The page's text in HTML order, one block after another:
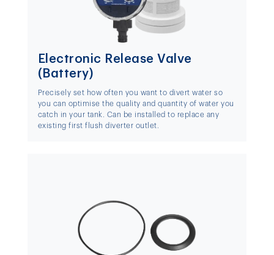
Electronic Release Valve
(Battery)
Precisely set how often you want to divert water so
you can optimise the quality and quantity of water you
catch in your tank. Can be installed to replace any
existing first flush diverter outlet.